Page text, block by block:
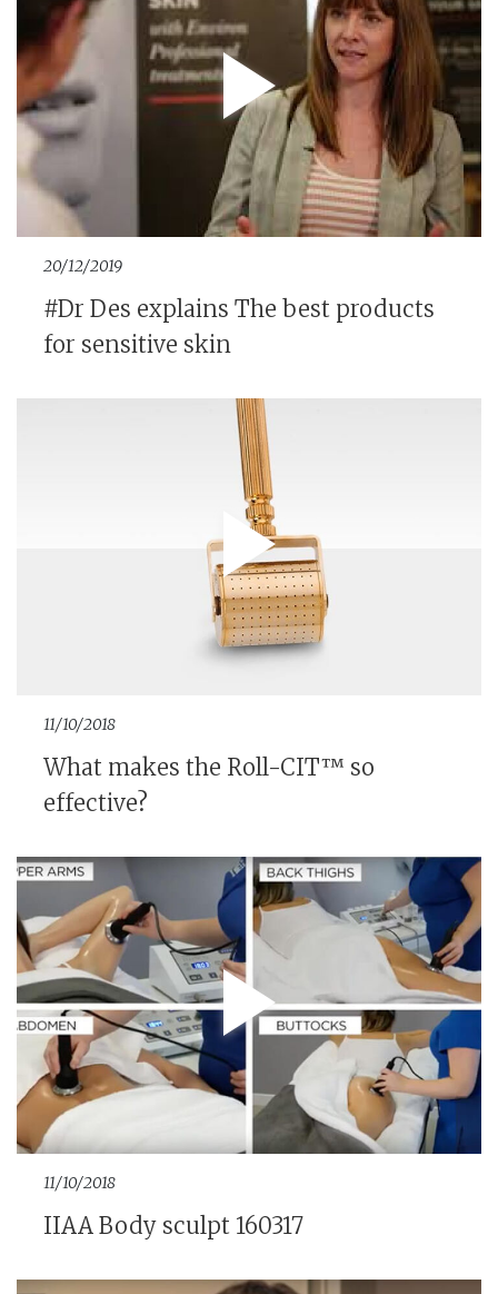
20/12/2019
#Dr Des explains The best products
for sensitive skin
11/10/2018
What makes the Roll-CIT™ so
effective?
11/10/2018
IIAA Body sculpt 160317